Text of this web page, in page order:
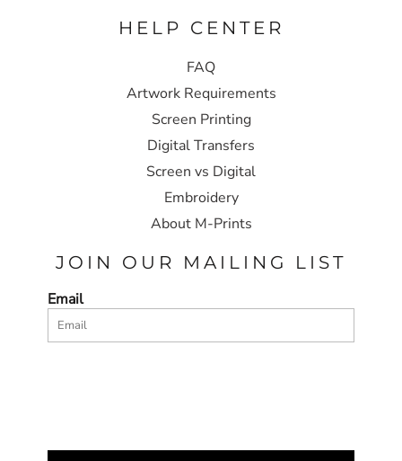
HELP CENTER
FAQ
Artwork Requirements
Screen Printing
Digital Transfers
Screen vs Digital
Embroidery
About M-Prints
JOIN OUR MAILING LIST
Email